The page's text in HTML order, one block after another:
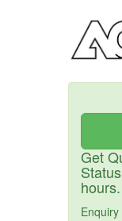
Get
hours.